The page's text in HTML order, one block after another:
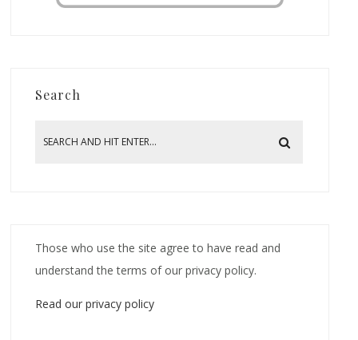
Search
Those who use the site agree to have read and
understand the terms of our privacy policy.
Read our privacy policy